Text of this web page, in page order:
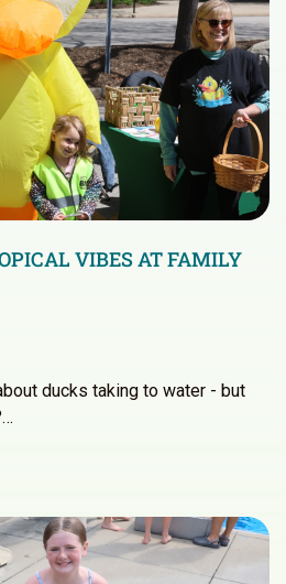
VIBES AT FAMILY
ducks taking to water - but